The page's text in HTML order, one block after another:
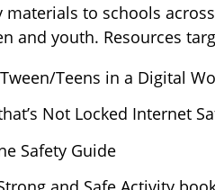
materials to schools
and youth. Resources
Teens in a Digital
Not Locked Internet
Safety Guide